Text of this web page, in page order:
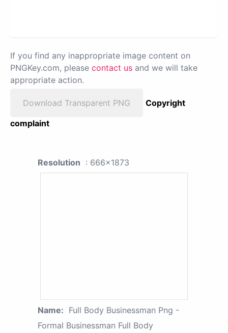
If you find any inappropriate image content on
PNGKey.com, please contact us and we will take
appropriate action.
Download Transparent PNG
Copyright
complaint
Resolution : 666x1873
Name: Full Body Businessman Png -
Formal Businessman Full Body